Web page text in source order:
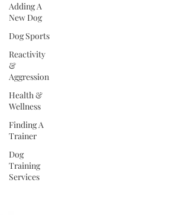
Adding A
New Dog
Dog Sports
Reactivity
&
Aggression
Health &
Wellness
Finding A
Trainer
Dog
Training
Services